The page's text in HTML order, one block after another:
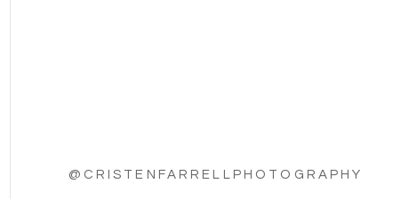
@CRISTENFARRELLPHOTOGRAPHY